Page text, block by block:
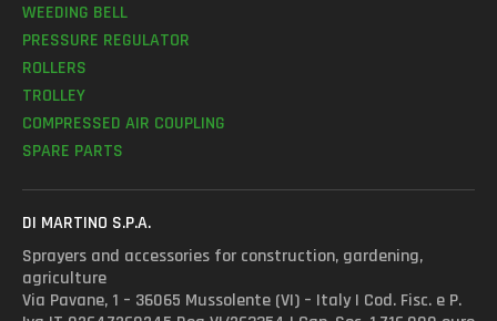
WEEDING BELL
PRESSURE REGULATOR
ROLLERS
TROLLEY
COMPRESSED AIR COUPLING
SPARE PARTS
DI MARTINO S.P.A.
Sprayers and accessories for construction, gardening,
agriculture
Via Pavane, 1 – 36065 Mussolente (VI) – Italy | Cod. Fisc. e P.